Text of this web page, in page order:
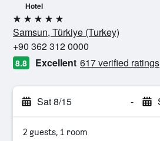
Hotel
5 stars
Samsun, Türkiye (Turkey)
+90 362 312 0000
8.8 Excellent 617 verified ratings
Sat 8/15 -
2 guests, 1 room